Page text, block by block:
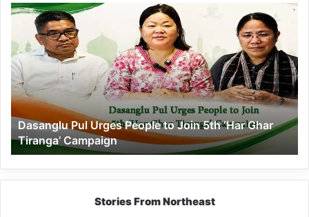
Dasanglu
Urges
People
to
Join
5th
‘Har
Ghar
Tiranga’
Campaign
Dasanglu Pul Urges People to Join 5th ‘Har Ghar
Tiranga’ Campaign
Stories From Northeast